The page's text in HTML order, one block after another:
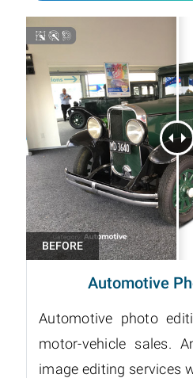
Automotive
Automotive photo
motor-vehicle sales.
image editing services